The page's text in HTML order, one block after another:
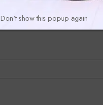
Don't show this popup again